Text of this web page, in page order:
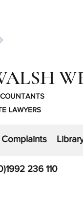
LAWYERS
236 110